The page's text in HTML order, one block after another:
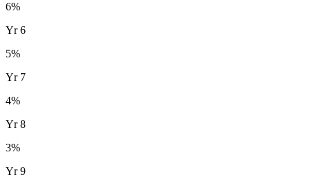
6%
Yr6
5%
Yr 7
4%
Yr8
3%
Yr9